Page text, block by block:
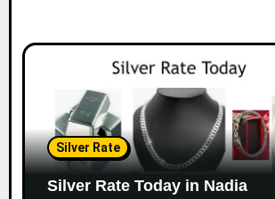
Silver Rate
Silver Rate Today in Nadia